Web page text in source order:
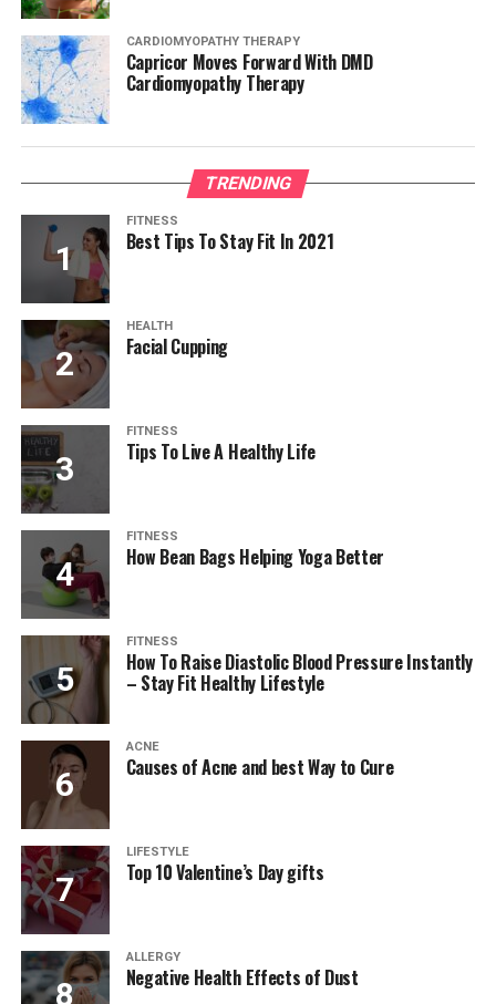
CARDIOMYOPATHY THERAPY
Capricor Moves Forward With DMD
Cardiomyopathy Therapy
TRENDING
FITNESS
Best Tips To Stay Fit In 2021
HEALTH
Facial Cupping
FITNESS
Tips To Live A Healthy Life
FITNESS
How Bean Bags Helping Yoga Better
FITNESS
How To Raise Diastolic Blood Pressure Instantly
– Stay Fit Healthy Lifestyle
ACNE
Causes of Acne and best Way to Cure
LIFESTYLE
Top 10 Valentine’s Day gifts
ALLERGY
Negative Health Effects of Dust